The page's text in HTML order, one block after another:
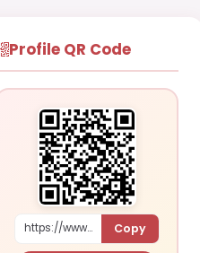
Profile QR Code
https://www.shaadi.org.pk/Male-proposal-karachi-pakistan-Ygje Copy